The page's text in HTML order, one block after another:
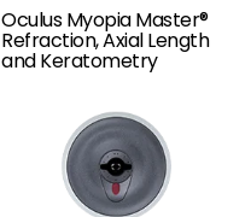
Oculus Myopia Master®
Refraction, Axial Length
and Keratometry